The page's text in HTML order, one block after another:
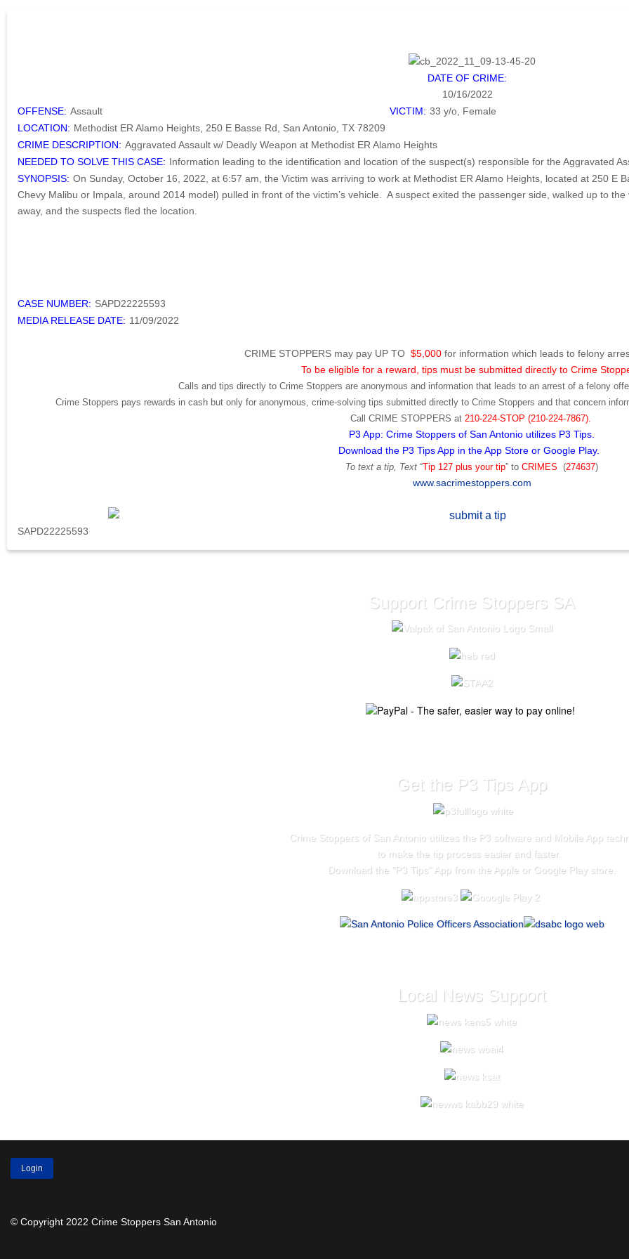
DATE OF CRIME:
10/16/2022
OFFENSE: Assault VICTIM: 33 y/o, Female
LOCATION: Methodist ER Alamo Heights, 250 E Basse Rd, San Antonio, TX 78209
CRIME DESCRIPTION: Aggravated Assault w/ Deadly Weapon at Methodist ER Alamo Heights
NEEDED TO SOLVE THIS CASE: Information leading to the identification and location of the suspect(s) responsible for the Aggravated
SYNOPSIS: On Sunday, October 16, 2022, at 6:57 am, the Victim was arriving to work at Methodist ER Alamo Heights, located at 250 E
Chevy Malibu or Impala, around 2014 model) pulled in front of the victim’s vehicle. A suspect exited the passenger side, walked up to
away, and the suspects fled the location.
CASE NUMBER: SAPD22225593
MEDIA RELEASE DATE: 11/09/2022
CRIME STOPPERS may pay UP TO $5,000for information which leads to felony
To be eligible for a reward, tips must be submitted directly to Crime
Calls and tips directly to Crime Stoppers are anonymous and information that leads to an arrest of a felony
Crime Stoppers pays rewards in cash but only for anonymous, crime-solving tips submitted directly to Crime Stoppers and that concern
Call CRIME STOPPERS at 210-224-STOP (210-224-7867).
P3 App: Crime Stoppers of San Antonio utilizes P3 Tips.
Download the P3 Tips App in the App Store or Google Play.
To text a tip, Text “Tip 127 plus your tip” to CRIMES (274637)
www.sacrimestoppers.com
SAPD22225593
Support Crime Stoppers SA
Get the P3 Tips App
Crime Stoppers of San Antonio utilizes the P3 software and Mobile App
to make the tip process easier and faster.
Download the "P3 Tips" App from the Apple or Google Play store.
Local News Support
Login
© Copyright 2022 Crime Stoppers San Antonio